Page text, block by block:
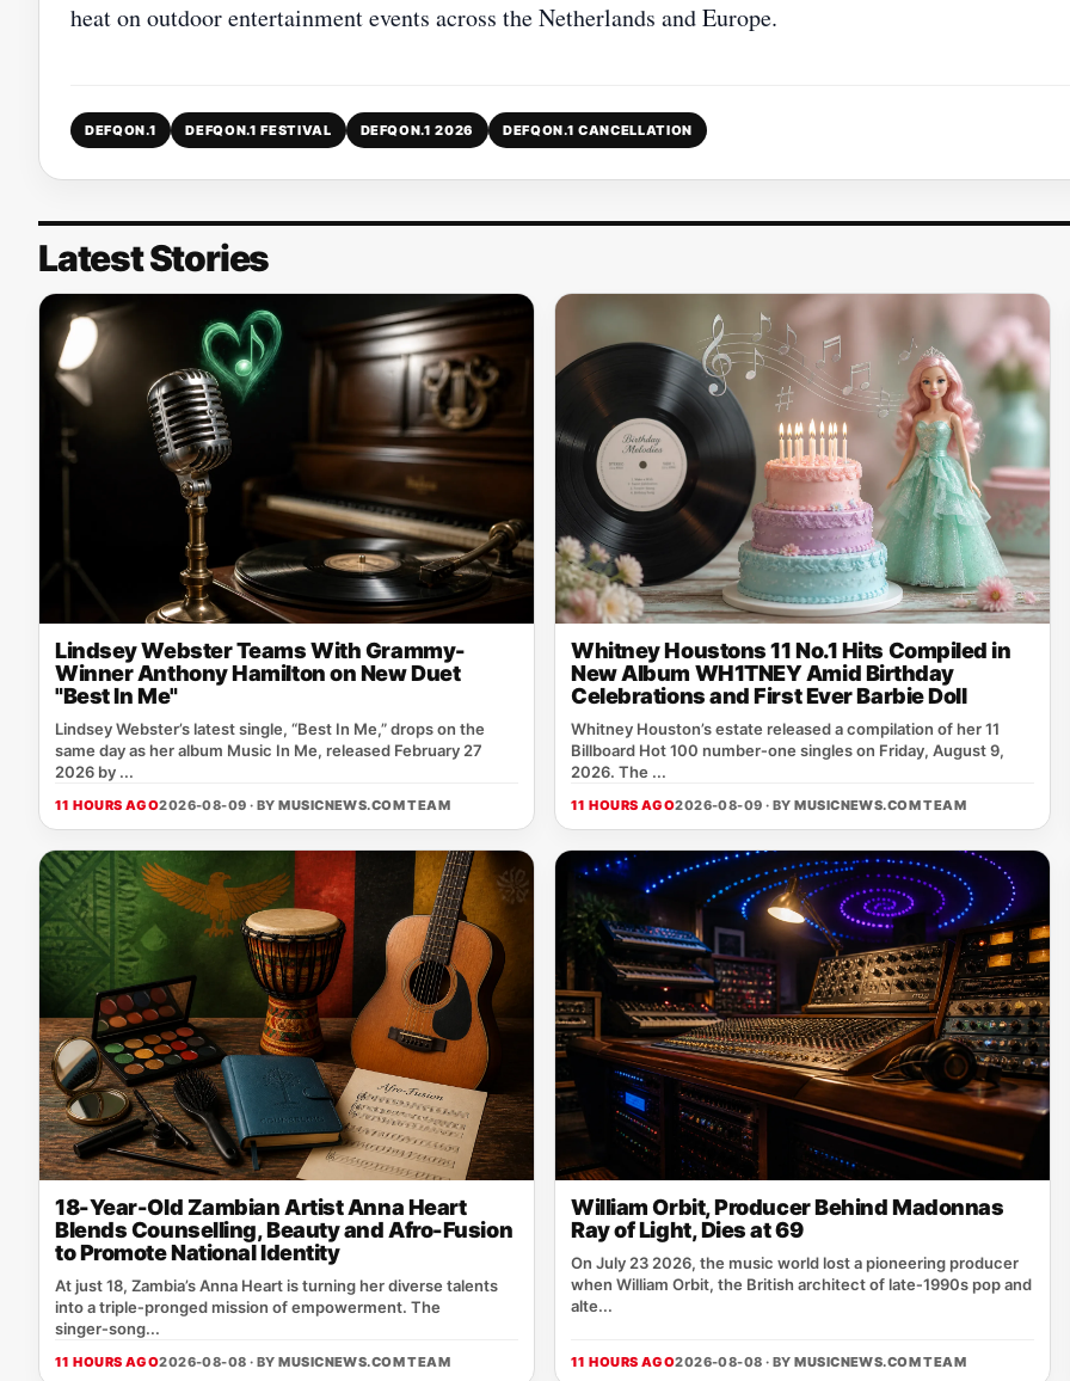
heat on outdoor entertainment events across the Netherlands and Europe.
DEFQON.1 DEFQON.1 FESTIVAL DEFQON.1 2026 DEFQON.1 CANCELLATION
Latest Stories
Lindsey Webster Teams With Grammy-
Winner Anthony Hamilton on New Duet
"Best In Me"
Lindsey Webster’s latest single, “Best In Me,” drops on the
same day as her album Music In Me, released February 27
2026 by ...
11 HOURS AGO2026-08-09 · BYMUSICNEWS.COM TEAM
Whitney Houstons 11 No.1 Hits Compiled in
New Album WH1TNEY Amid Birthday
Celebrations and First Ever Barbie Doll
Whitney Houston’s estate released a compilation of her 11
Billboard Hot 100 number‑one singles on Friday, August 9,
2026. The ...
11 HOURS AGO2026-08-09 · BYMUSICNEWS.COM TEAM
18-Year-Old Zambian Artist Anna Heart
Blends Counselling, Beauty and Afro-Fusion
to Promote National Identity
At just 18, Zambia’s Anna Heart is turning her diverse talents
into a triple‑pronged mission of empowerment. The
singer‑song...
11 HOURS AGO2026-08-08 · BYMUSICNEWS.COM TEAM
William Orbit, Producer Behind Madonnas
Ray of Light, Dies at 69
On July 23 2026, the music world lost a pioneering producer
when William Orbit, the British architect of late‑1990s pop and
alte...
11 HOURS AGO2026-08-08 · BYMUSICNEWS.COM TEAM